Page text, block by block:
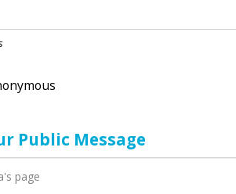
Public Message